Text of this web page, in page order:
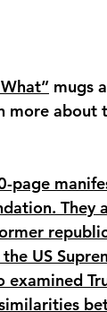
mugs
more about
page
They
US